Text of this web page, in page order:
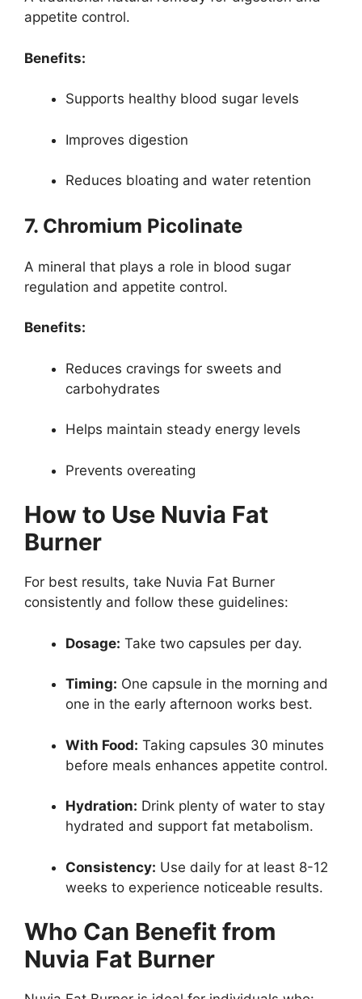
appetite control.
Benefits:
Supports healthy blood sugar levels
Improves digestion
Reduces bloating and water retention
7. Chromium Picolinate
A mineral that plays a role in blood sugar
regulation and appetite control.
Benefits:
Reduces cravings for sweets and
carbohydrates
Helps maintain steady energy levels
Prevents overeating
How to Use Nuvia Fat
Burner
For best results, take Nuvia Fat Burner
consistently and follow these guidelines:
Dosage: Take two capsules per day.
Timing: One capsule in the morning and
one in the early afternoon works best.
With Food: Taking capsules 30 minutes
before meals enhances appetite control.
Hydration: Drink plenty of water to stay
hydrated and support fat metabolism.
Consistency: Use daily for at least 8-12
weeks to experience noticeable results.
Who Can Benefit from
Nuvia Fat Burner